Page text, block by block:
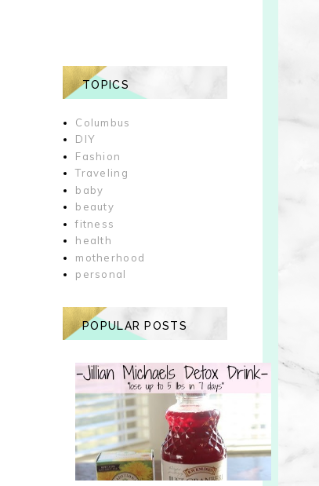
TOPICS
Columbus
DIY
Fashion
Traveling
baby
beauty
fitness
health
motherhood
personal
POPULAR POSTS